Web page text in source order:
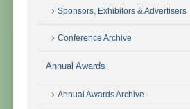
Sponsors, Exhibitors & Advertisers
Conference Archive
Annual Awards
Annual Awards Archive